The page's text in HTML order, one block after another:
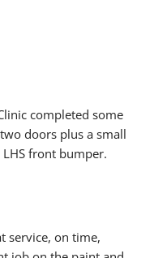
completed some
doors plus a small
front bumper.
service, on time,